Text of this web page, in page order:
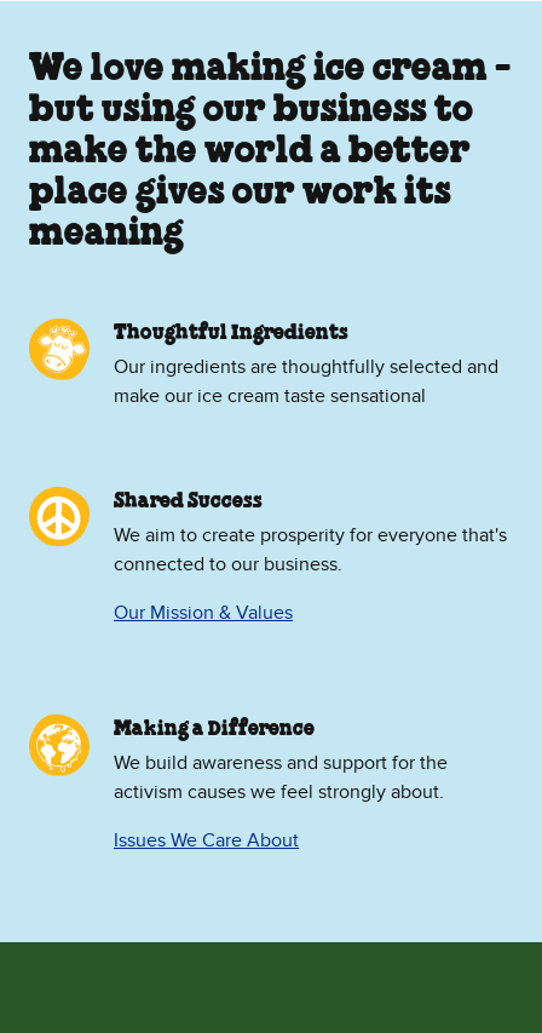
We love making ice cream -
but using our business to
make the world a better
place gives our work its
meaning
Thoughtful Ingredients
Our ingredients are thoughtfully selected and
make our ice cream taste sensational
Shared Success
We aim to create prosperity for everyone that's
connected to our business.
Our Mission & Values
Making a Difference
We build awareness and support for the
activism causes we feel strongly about.
Issues We Care About